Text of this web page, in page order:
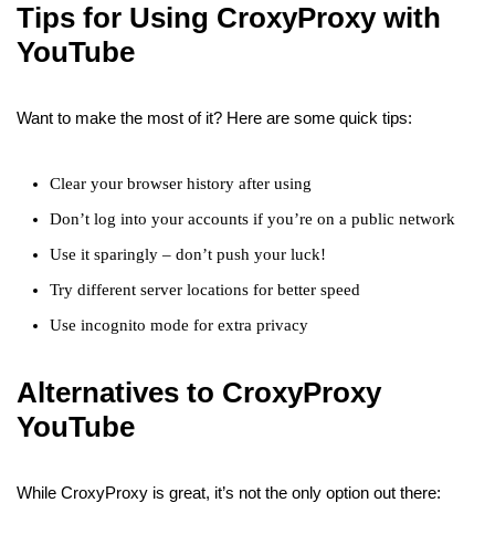
Tips for Using CroxyProxy with
YouTube
Want to make the most of it? Here are some quick tips:
Clear your browser history after using
Don’t log into your accounts if you’re on a public network
Use it sparingly – don’t push your luck!
Try different server locations for better speed
Use incognito mode for extra privacy
Alternatives to CroxyProxy
YouTube
While CroxyProxy is great, it’s not the only option out there: